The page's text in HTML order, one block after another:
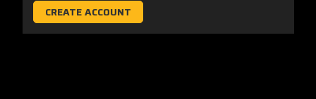
CREATE ACCOUNT